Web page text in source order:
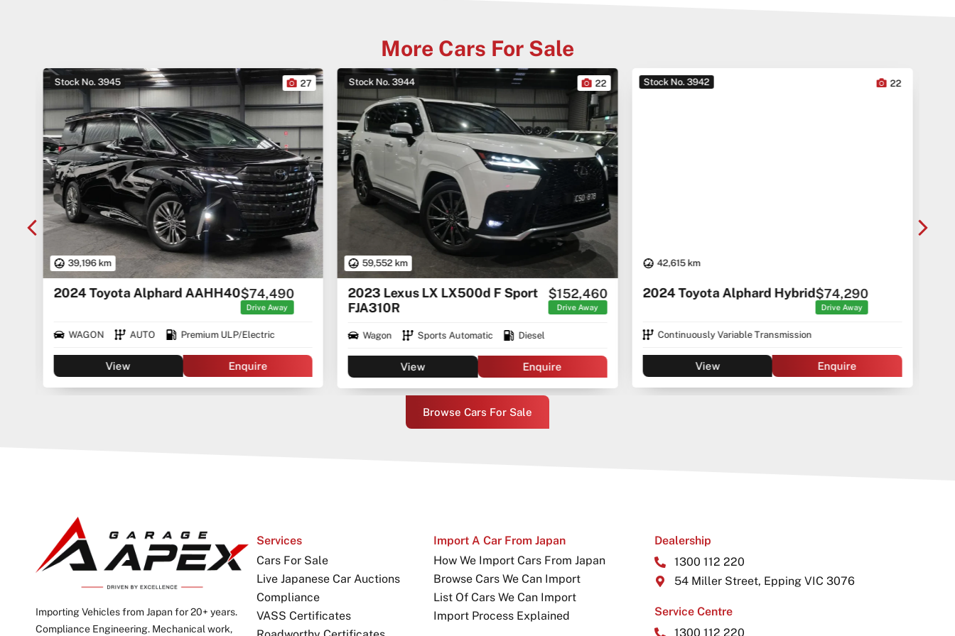
More Cars For Sale
Stock No. 3945
39,196 km
27
2024 Toyota Alphard AAHH40$74,490
Drive Away
WAGON AUTO Premium ULP/Electric
View Enquire
Stock No. 3944
59,552 km
22
2023 Lexus LX LX500d F Sport
FJA310R
$152,460
Drive Away
Wagon Sports Automatic Diesel
View Enquire
Stock No. 3942
42,615 km
22
2024 Toyota Alphard Hybrid$74,290
Drive Away
Continuously Variable Transmission
View Enquire
Browse Cars For Sale
Importing Vehicles from Japan for 20+ years.
Compliance Engineering. Mechanical work,
Services
Cars For Sale
Live Japanese Car Auctions
Compliance
VASS Certificates
Import A Car From Japan
How We Import Cars From Japan
Browse Cars We Can Import
List Of Cars We Can Import
Import Process Explained
Dealership
1300 112 220
54 Miller Street, Epping VIC 3076
Service Centre
1300 112 220